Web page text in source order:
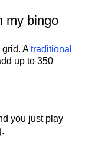
my bingo
Atraditional
up to 350
you just play